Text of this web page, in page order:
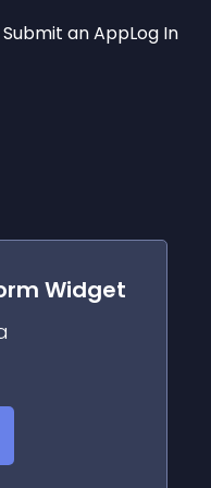
Submit an AppLog In
Widget